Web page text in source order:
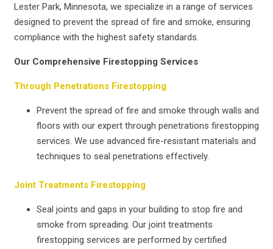
Lester Park, Minnesota, we specialize in a range of services
designed to prevent the spread of fire and smoke, ensuring
compliance with the highest safety standards.
Our Comprehensive Firestopping Services
Through Penetrations Firestopping
Prevent the spread of fire and smoke through walls and
floors with our expert through penetrations firestopping
services. We use advanced fire-resistant materials and
techniques to seal penetrations effectively.
Joint Treatments Firestopping
Seal joints and gaps in your building to stop fire and
smoke from spreading. Our joint treatments
firestopping services are performed by certified